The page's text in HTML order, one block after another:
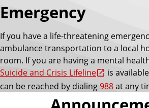
Emergency
If you have a life-threatening
ambulance transportation to a local
room. If you are having a mental
Suicide and Crisis Lifeline
is
can be reached by dialing988at any